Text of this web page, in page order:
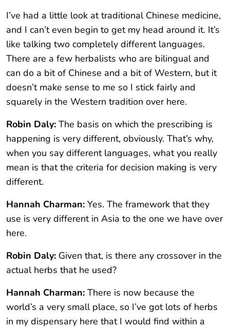
I’ve had a little look at traditional Chinese medicine,
and I can’t even begin to get my head around it. It’s
like talking two completely different languages.
There are a few herbalists who are bilingual and
can do a bit of Chinese and a bit of Western, but it
doesn’t make sense to me so I stick fairly and
squarely in the Western tradition over here.
Robin Daly: The basis on which the prescribing is
happening is very different, obviously. That’s why,
when you say different languages, what you really
mean is that the criteria for decision making is very
different.
Hannah Charman: Yes. The framework that they
use is very different in Asia to the one we have over
here.
Robin Daly: Given that, is there any crossover in the
actual herbs that he used?
Hannah Charman: There is now because the
world’s a very small place, so I’ve got lots of herbs
in my dispensary here that I would find within a